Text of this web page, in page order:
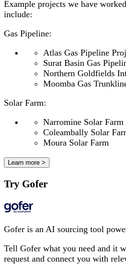
Example projects we have
include:
Gas Pipeline:
Atlas Gas Pipeline
Surat Basin Gas
Northern Goldfields
Moomba Gas
Solar Farm:
Narromine Solar Farm
Coleambally Solar
Moura Solar Farm
Learn more >
Try Gofer
Gofer is an AI sourcing tool
Tell Gofer what you need and it
request and connect you with